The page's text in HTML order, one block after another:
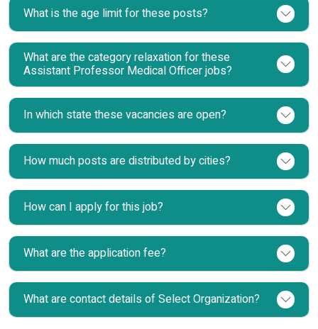
What is the age limit for these posts?
What are the category relaxation for these
Assistant Professor Medical Officer jobs?
In which state these vacancies are open?
How much posts are distributed by cities?
How can I apply for this job?
What are the application fee?
What are contact details of Select Organization?